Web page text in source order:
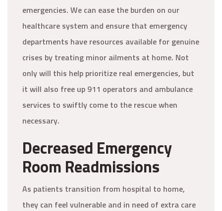
emergencies. We can ease the burden on our
healthcare system and ensure that emergency
departments have resources available for genuine
crises by treating minor ailments at home. Not
only will this help prioritize real emergencies, but
it will also free up 911 operators and ambulance
services to swiftly come to the rescue when
necessary.
Decreased Emergency
Room Readmissions
As patients transition from hospital to home,
they can feel vulnerable and in need of extra care